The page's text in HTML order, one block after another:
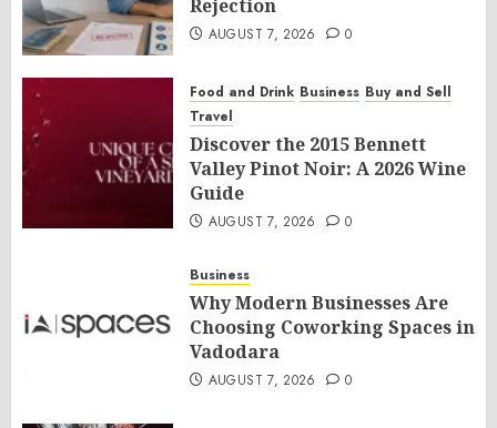
Rejection
AUGUST 7, 2026 0
Food and Drink Business Buy and Sell
Travel
Discover the 2015 Bennett
Valley Pinot Noir: A 2026 Wine
Guide
AUGUST 7, 2026 0
Business
Why Modern Businesses Are
Choosing Coworking Spaces in
Vadodara
AUGUST 7, 2026 0